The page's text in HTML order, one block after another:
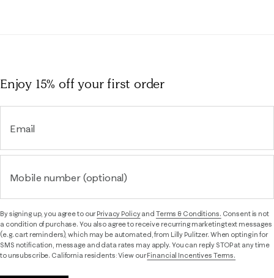
Enjoy 15% offyour first order
Email
Mobile number (optional)
By signing up, you agree to ourPrivacy Policyand Terms & Conditions. Consent is not
a condition of purchase. You also agree to receive recurring marketing text messages
(e.g. cart reminders), which may be automated, from Lilly Pulitzer. When opting in for
SMS notification, message and data rates may apply. You can reply STOP at any time
to unsubscribe. California residents: View ourFinancial Incentives Terms.